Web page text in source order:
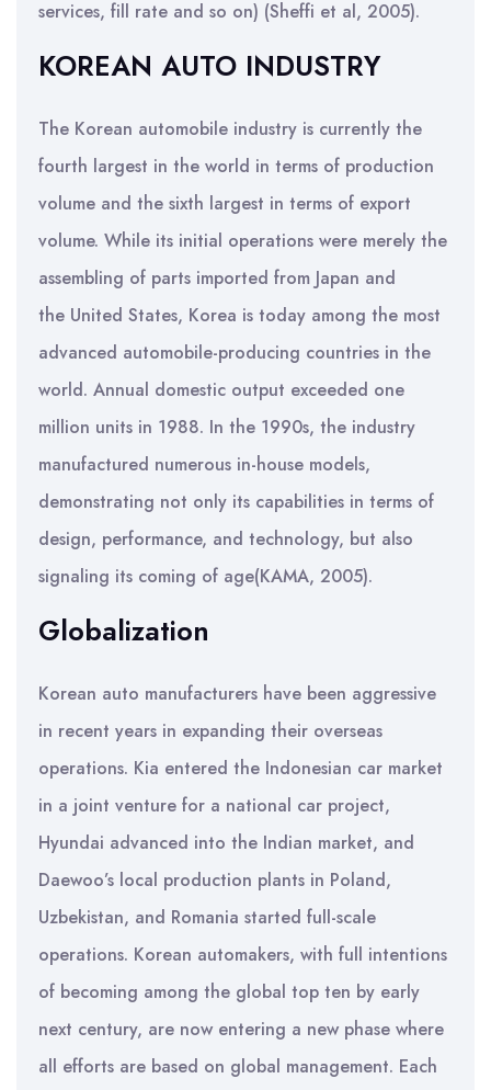
services, fill rate and so on) (Sheffi et al, 2005).
KOREAN AUTO INDUSTRY
The Korean automobile industry is currently the
fourth largest in the world in terms of production
volume and the sixth largest in terms of export
volume. While its initial operations were merely the
assembling of parts imported from Japan and
the United States, Korea is today among the most
advanced automobile-producing countries in the
world. Annual domestic output exceeded one
million units in 1988. In the 1990s, the industry
manufactured numerous in-house models,
demonstrating not only its capabilities in terms of
design, performance, and technology, but also
signaling its coming of age(KAMA, 2005).
Globalization
Korean auto manufacturers have been aggressive
in recent years in expanding their overseas
operations. Kia entered the Indonesian car market
in a joint venture for a national car project,
Hyundai advanced into the Indian market, and
Daewoo’s local production plants in Poland,
Uzbekistan, and Romania started full-scale
operations. Korean automakers, with full intentions
of becoming among the global top ten by early
next century, are now entering a new phase where
all efforts are based on global management. Each